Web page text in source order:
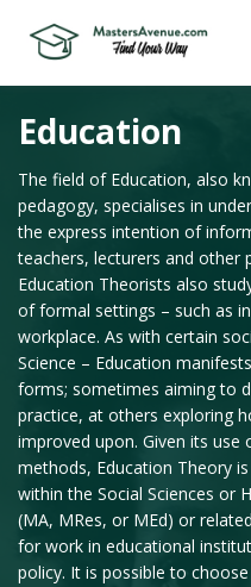
Education
The field of Education, also
pedagogy, specialises in
the express intention of
teachers, lecturers and other
Education Theorists also
of formal settings – such as
workplace. As with certain
Science – Education
forms; sometimes aiming to
practice, at others exploring
improved upon. Given its
methods, Education Theory
within the Social Sciences or
(MA, MRes, or MEd) or
for work in educational
policy. It is possible to